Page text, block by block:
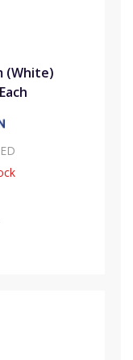
(White)